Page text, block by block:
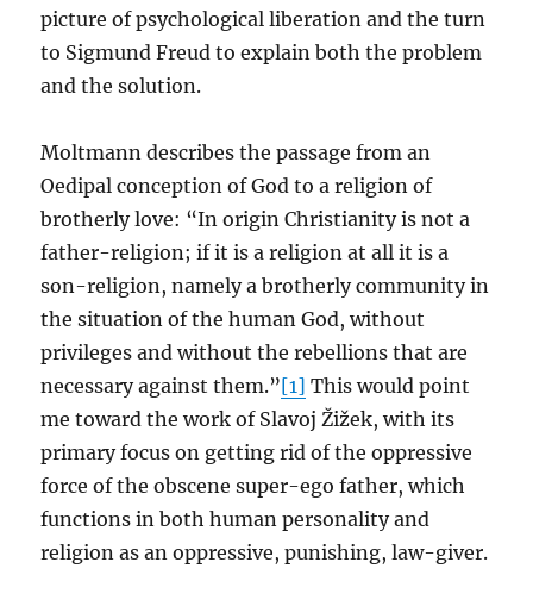
picture of psychological liberation and the turn
to Sigmund Freud to explain both the problem
and the solution.
Moltmann describes the passage from an
Oedipal conception of God to a religion of
brotherly love: “In origin Christianity is not a
father-religion; if it is a religion at all it is a
son-religion, namely a brotherly community in
the situation of the human God, without
privileges and without the rebellions that are
necessary against them.”[1] This would point
me toward the work of Slavoj Žižek, with its
primary focus on getting rid of the oppressive
force of the obscene super-ego father, which
functions in both human personality and
religion as an oppressive, punishing, law-giver.